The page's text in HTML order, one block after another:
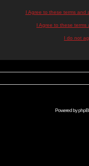
I Agree to these terms and
I Agree to these terms
I do not
Powered by